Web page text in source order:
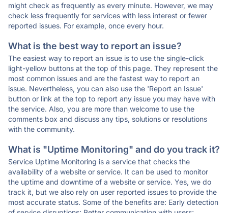
might check as frequently as every minute. However, we may
check less frequently for services with less interest or fewer
reported issues. For example, once every hour.
What is the best way to report an issue?
The easiest way to report an issue is to use the single-click
light-yellow buttons at the top of this page. They represent the
most common issues and are the fastest way to report an
issue. Nevertheless, you can also use the 'Report an Issue'
button or link at the top to report any issue you may have with
the service. Also, you are more than welcome to use the
comments box and discuss any tips, solutions or resolutions
with the community.
What is "Uptime Monitoring" and do you track it?
Service Uptime Monitoring is a service that checks the
availability of a website or service. It can be used to monitor
the uptime and downtime of a website or service. Yes, we do
track it, but we also rely on user reported issues to provide the
most accurate status. Some of the benefits are: Early detection